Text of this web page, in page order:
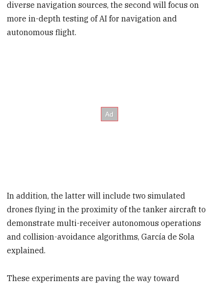
diverse navigation sources, the second will focus on
more in-depth testing of AI for navigation and
autonomous flight.
In addition, the latter will include two simulated
drones flying in the proximity of the tanker aircraft to
demonstrate multi-receiver autonomous operations
and collision-avoidance algorithms, García de Sola
explained.
These experiments are paving the way toward